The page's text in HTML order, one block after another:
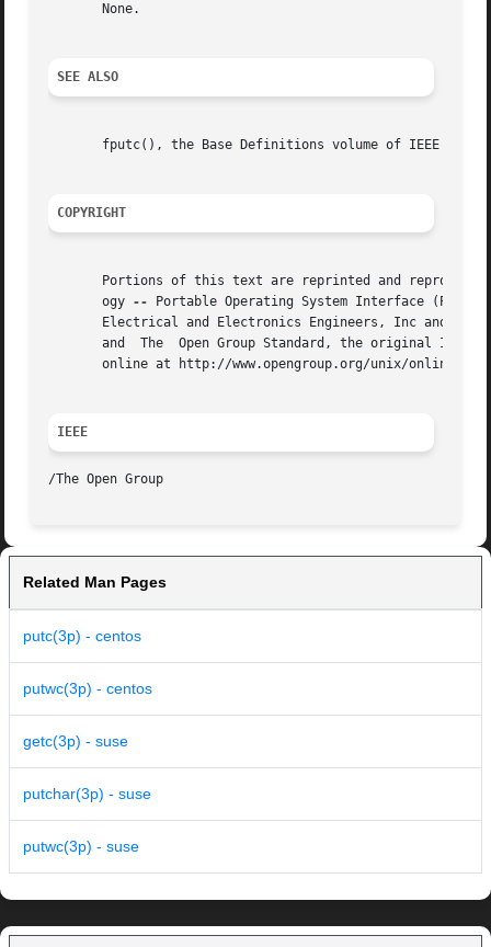
       None.
SEE ALSO
fputc(), the Base Definitions volume of IEEE Std
COPYRIGHT
Portions of this text are reprinted and
       ogy
--
Portable Operating System Interface
Electrical and Electronics Engineers, Inc and
and  The  Open Group Standard, the original IEEE
online at http://www.opengroup.org/unix/
IEEE
Related Man Pages
putc(3p) - centos
putwc(3p) - centos
getc(3p) - suse
putchar(3p) - suse
putwc(3p) - suse